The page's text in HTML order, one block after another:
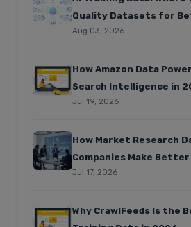
Quality Datasets for
Aug 03, 2026
How Amazon Data
Search Intelligence in
Jul 19, 2026
How Market Research
Companies Make
Jul 17, 2026
Why CrawlFeeds Is the